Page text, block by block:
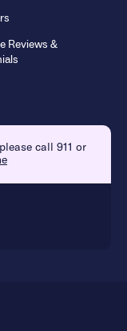
Reviews &
call 911 or